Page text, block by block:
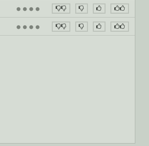
● ● ● ●
● ● ● ●